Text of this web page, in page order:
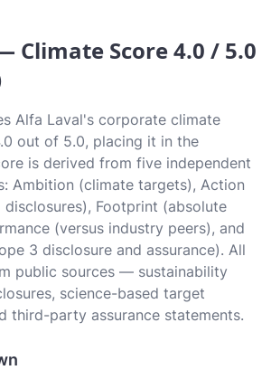
Climate Score 4.0 / 5.0
Alfa Laval's corporate climate
out of 5.0, placing it in the
is derived from five independent
Ambition (climate targets), Action
Footprint (absolute
(versus industry peers), and
3 disclosure and assurance). All
public sources — sustainability
science-based target
third-party assurance statements.